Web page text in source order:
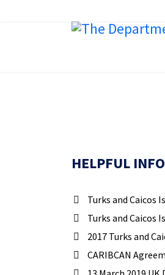
HELPFUL
Turks and Caicos
Turks and Caicos
2017 Turks and
CARIBCAN